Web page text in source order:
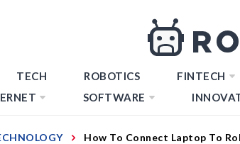
TECH ROBOTICS FINTECH
SOFTWARE
How To Connect Laptop To